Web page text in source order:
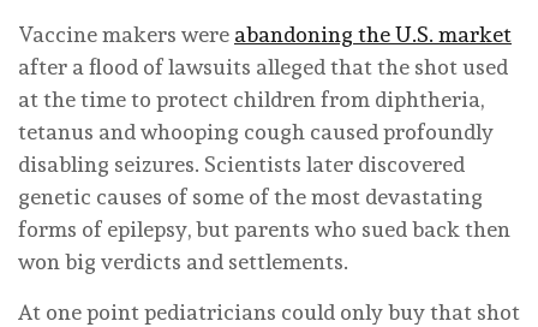
Vaccine makers were abandoning the U.S. market
after a flood of lawsuits alleged that the shot used
at the time to protect children from diphtheria,
tetanus and whooping cough caused profoundly
disabling seizures. Scientists later discovered
genetic causes of some of the most devastating
forms of epilepsy, but parents who sued back then
won big verdicts and settlements.
At one point pediatricians could only buy that shot